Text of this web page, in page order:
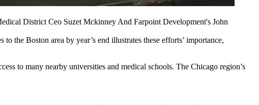
District Ceo Suzet Mckinney And Farpoint Development's John
to the Boston area by year’s end illustrates these efforts’ importance,
to many nearby universities and medical schools. The Chicago region’s